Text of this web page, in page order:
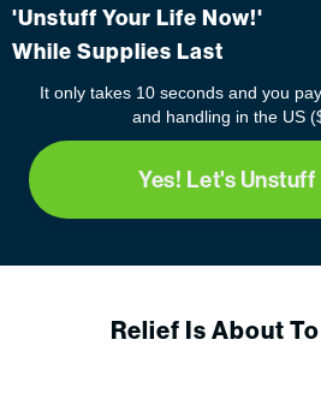
'Unstuff Your Life Now!'
While Supplies Last
It only takes 10 seconds and you
and handling in the US
Yes! Let's Unstuff
Relief Is About